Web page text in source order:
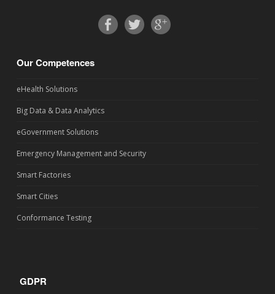
Our Competences
eHealth Solutions
Big Data & Data Analytics
eGovernment Solutions
Emergency Management and Security
Smart Factories
Smart Cities
Conformance Testing
GDPR